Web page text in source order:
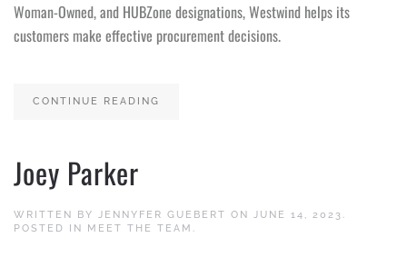
Woman-Owned, and HUBZone designations, Westwind helps its
customers make effective procurement decisions.
CONTINUE READING
Joey Parker
WRITTEN BY JENNYFER GUEBERT ON JUNE 14, 2023 .
POSTED IN MEET THE TEAM .